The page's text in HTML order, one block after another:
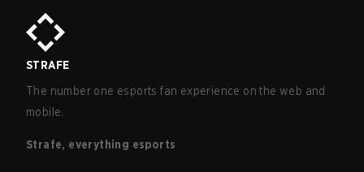
STRAFE
The number one esports fan experience on the web and
mobile.
Strafe, everything esports